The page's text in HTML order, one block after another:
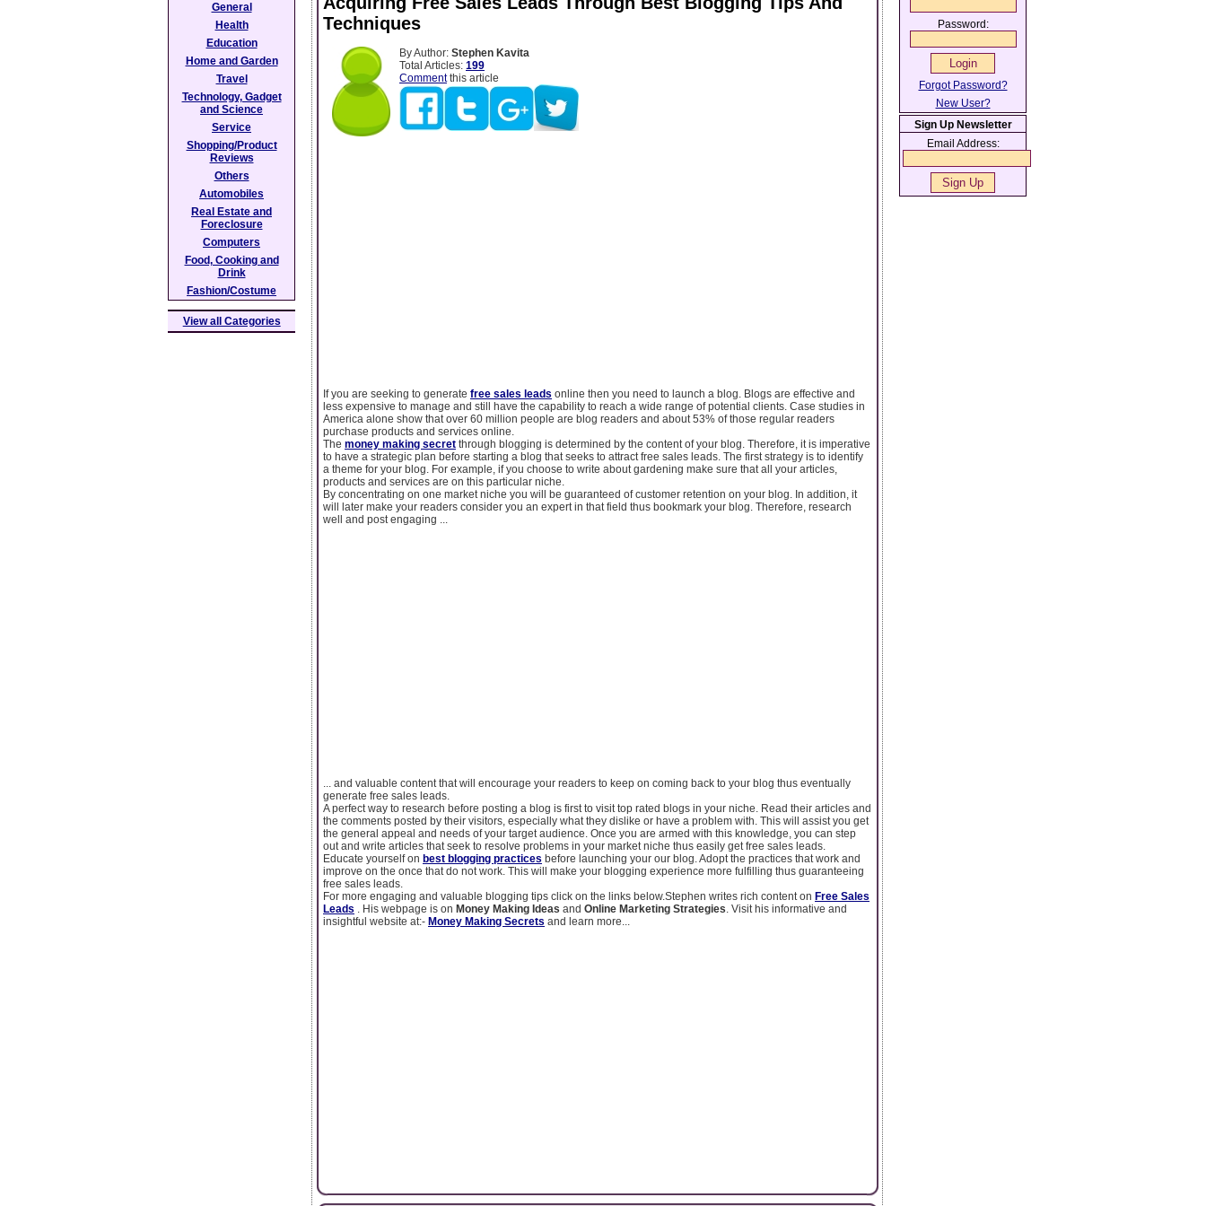
Techniques
By Author: Stephen Kavita
Total Articles: 199
Commentthis article
If you are seeking to generate free sales leads online then you need to launch a blog. Blogs are effective and
less expensive to manage and still have the capability to reach a wide range of potential clients. Case studies in
America alone show that over 60 million people are blog readers and about 53% of those regular readers
purchase products and services online.
The money making secret through blogging is determined by the content of your blog. Therefore, it is imperative
to have a strategic plan before starting a blog that seeks to attract free sales leads. The first strategy is to identify
a theme for your blog. For example, if you choose to write about gardening make sure that all your articles,
products and services are on this particular niche.
By concentrating on one market niche you will be guaranteed of customer retention on your blog. In addition, it
will later make your readers consider you an expert in that field thus bookmark your blog. Therefore, research
well and post engaging ...
... and valuable content that will encourage your readers to keep on coming back to your blog thus eventually
generate free sales leads.
A perfect way to research before posting a blog is first to visit top rated blogs in your niche. Read their articles and
the comments posted by their visitors, especially what they dislike or have a problem with. This will assist you get
the general appeal and needs of your target audience. Once you are armed with this knowledge, you can step
out and write articles that seek to resolve problems in your market niche thus easily get free sales leads.
Educate yourself on best blogging practices before launching your our blog. Adopt the practices that work and
improve on the once that do not work. This will make your blogging experience more fulfilling thus guaranteeing
free sales leads.
For more engaging and valuable blogging tips click on the links below.Stephen writes rich content on Free Sales
Leads . His webpage is on Money Making Ideas and Online Marketing Strategies . Visit his informative and
insightful website at:- Money Making Secrets and learn more...
General
Health
Education
Home and Garden
Travel
Technology, Gadget
and Science
Service
Shopping/Product
Reviews
Others
Automobiles
Real Estate and
Foreclosure
Computers
Food, Cooking and
Drink
Fashion/Costume
View all Categories
Password:
Forgot Password?
New User?
Sign Up Newsletter
Email Address: